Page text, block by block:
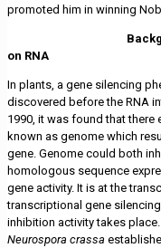
promoted him in winning
Background
on RNA
In plants, a gene silencing
discovered before the RNA
1990, it was found that there
known as genome which
gene. Genome could both
homologous sequence
gene activity. It is at the
transcriptional gene
inhibition activity takes
Neurospora crassa